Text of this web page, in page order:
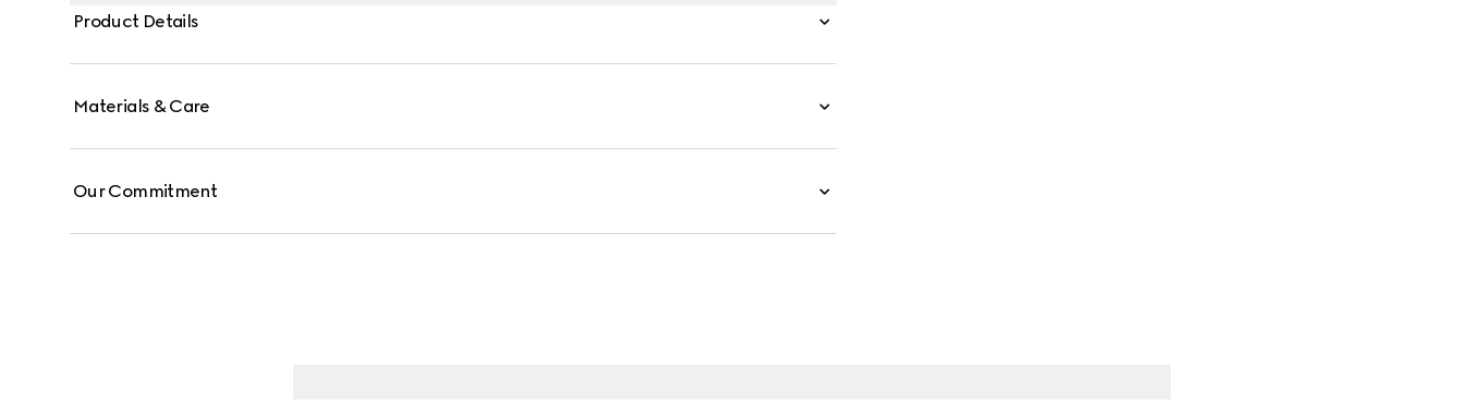
Product Details
Materials & Care
Our Commitment